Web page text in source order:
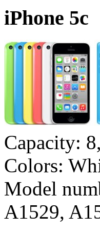
iPhone 5c
Capacity:
Colors:
Model
A1529,